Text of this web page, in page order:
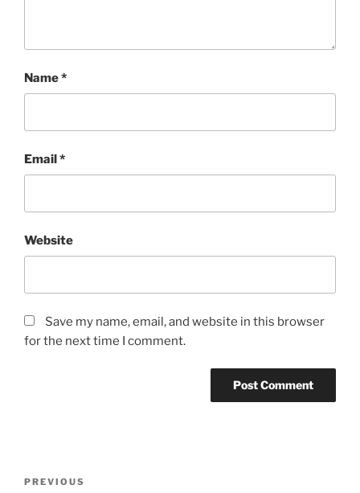
Name*
Email*
Website
Save my name, email, and website in this browser
for the next time I comment.
Previous
PREVIOUS